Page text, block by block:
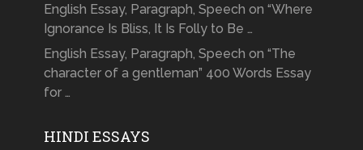
English Essay, Paragraph, Speech on “Where
Ignorance Is Bliss, It Is Folly to Be …
English Essay, Paragraph, Speech on “The
character of a gentleman” 400 Words Essay
for …
HINDI ESSAYS